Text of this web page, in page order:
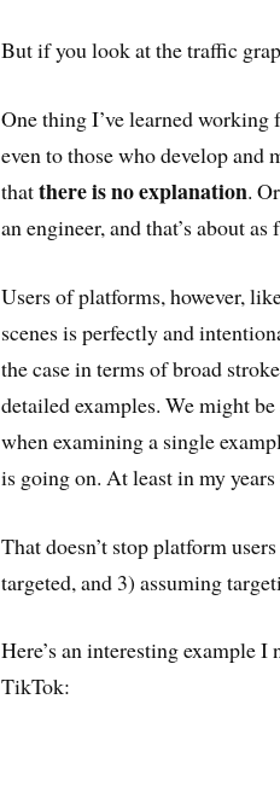
But if you look at the traffic
One thing I’ve learned
even to those who develop and
thatthere is no explanation.
an engineer, and that’s about
Users of platforms, however,
scenes is perfectly and
the case in terms of broad
detailed examples. We might
when examining a single
is going on. At least in my
That doesn’t stop platform
targeted, and 3) assuming
Here’s an interesting example
TikTok: